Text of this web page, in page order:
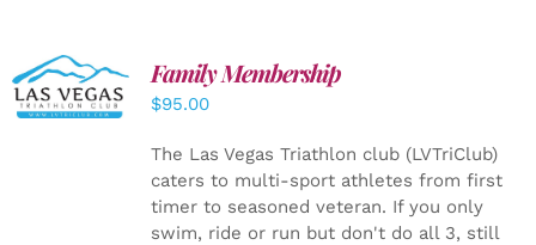
SELECT
OPTIONS
/
Family Membership
$95.00
The Las Vegas Triathlon club (LVTriClub)
caters to multi-sport athletes from first
timer to seasoned veteran. If you only
swim, ride or run but don't do all 3, still